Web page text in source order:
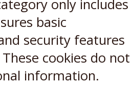
only includes
basic
security features
cookies do not
information.